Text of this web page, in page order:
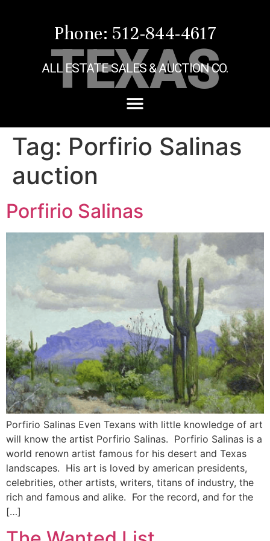
Phone: 512-844-4617
TEXAS
ALL ESTATE SALES & AUCTION CO.
Tag: Porfirio Salinas
auction
Porfirio Salinas
Porfirio Salinas Even Texans with little knowledge of art
will know the artist Porfirio Salinas. Porfirio Salinas is a
world renown artist famous for his desert and Texas
landscapes. His art is loved by american presidents,
celebrities, other artists, writers, titans of industry, the
rich and famous and alike. For the record, and for the
[…]